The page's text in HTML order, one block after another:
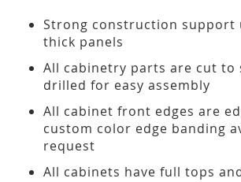
Strong construction support
thick panels
All cabinetry parts are cut to
drilled for easy assembly
All cabinet front edges are
custom color edge banding
request
All cabinets have full tops